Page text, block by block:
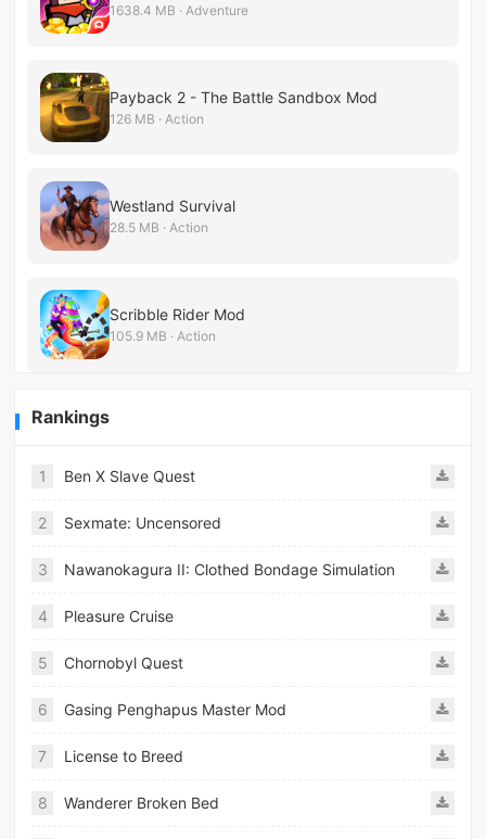
1638.4 MB · Adventure
Payback 2 - The Battle Sandbox Mod
126 MB · Action
Westland Survival
28.5 MB · Action
Scribble Rider Mod
105.9 MB · Action
Rankings
1 Ben X Slave Quest
2 Sexmate: Uncensored
3 Nawanokagura II: Clothed Bondage Simulation
4 Pleasure Cruise
5 Chornobyl Quest
6 Gasing Penghapus Master Mod
7 License to Breed
8 Wanderer Broken Bed